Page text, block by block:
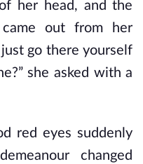
her head, and the
out from her
go there yourself
she asked with a
red eyes suddenly
changed